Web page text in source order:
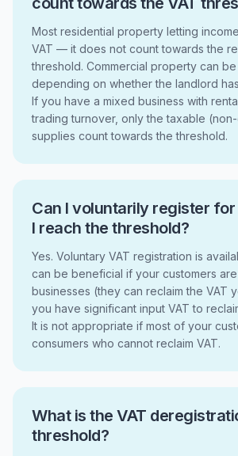
Most residential property letting
VAT — it does not count towards the
threshold. Commercial property can be
depending on whether the landlord
If you have a mixed business with
trading turnover, only the taxable
supplies count towards the threshold.
Can I voluntarily register
I reach the threshold?
Yes. Voluntary VAT registration is
can be beneficial if your customers
businesses (they can reclaim the VAT
you have significant input VAT to
It is not appropriate if most of your
consumers who cannot reclaim VAT.
What is the VAT
threshold?